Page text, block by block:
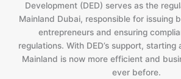
Development (DED) serves as the
Mainland Dubai, responsible for issuing
entrepreneurs and ensuring
regulations. With DED’s support, starting
Mainland is now more efficient and
ever before.